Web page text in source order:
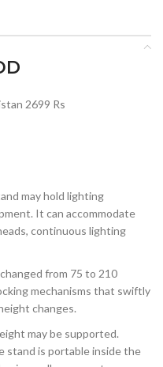
2699 Rs
may hold lighting
It can accommodate
continuous lighting
from 75 to 210
mechanisms that swiftly
changes.
may be supported.
stand is portable inside the